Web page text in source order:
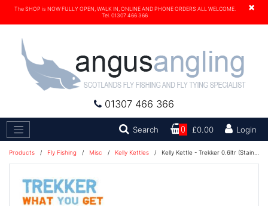
×
The SHOP is NOW FULLY OPEN, WALK IN, ONLINE AND PHONE ORDERS ALL WELCOME.
Tel. 01307 466 366
01307 466 366
Search Search0 £0.00 Login
Products / Fly Fishing / Misc / Kelly Kettles / Kelly Kettle - Trekker 0.6ltr (Stainless Steel)